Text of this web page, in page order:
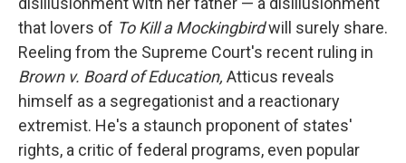
that lovers of To Kill a Mockingbirdwill surely share.
Reeling from the Supreme Court's recent ruling in
Brown v. Board of Education, Atticus reveals
himself as a segregationist and a reactionary
extremist. He's a staunch proponent of states'
rights, a critic of federal programs, even popular